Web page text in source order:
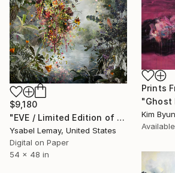
$9,180
"EVE / Limited Edition of 7" Photograph
Ysabel Lemay, United States
Digital on Paper
54 x 48 in
Prints
Kim